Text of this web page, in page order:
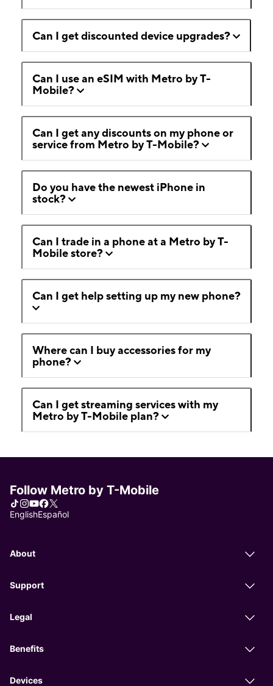
Can I get discounted device upgrades?
Can I use an eSIM with Metro by T-
Mobile?
Can I get any discounts on my phone or
service from Metro by T-Mobile?
Do you have the newest iPhone in
stock?
Can I trade in a phone at a Metro by T-
Mobile store?
Can I get help setting up my new phone?
Where can I buy accessories for my
phone?
Can I get streaming services with my
Metro by T-Mobile plan?